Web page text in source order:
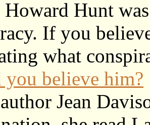
Hunt
If you
what
you believe him?
Jean